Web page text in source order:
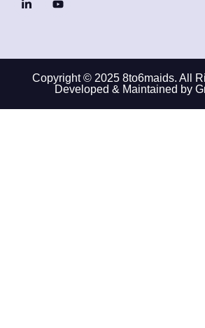
Copyright © 2025 8to6maids. All
Developed & Maintained by